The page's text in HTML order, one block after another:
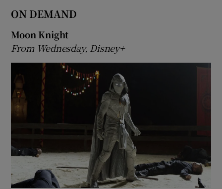
ON DEMAND
Moon Knight
From Wednesday, Disney+